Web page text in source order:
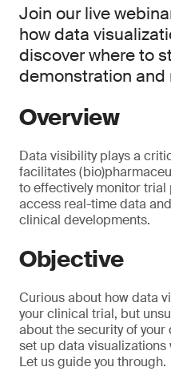
Join our live
how data
discover where to
demonstration and
Overview
Data visibility plays a
facilitates
to effectively monitor trial
access real-time data
clinical developments.
Objective
Curious about how data
your clinical trial, but
about the security of
set up data
Let us guide you through.